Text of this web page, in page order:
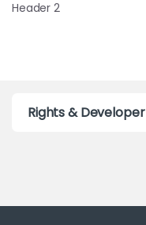
Header 2
Rights & Developer